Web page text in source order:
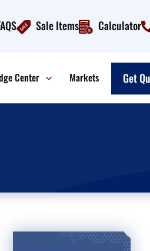
Sale Items Calculator
Center Markets Get